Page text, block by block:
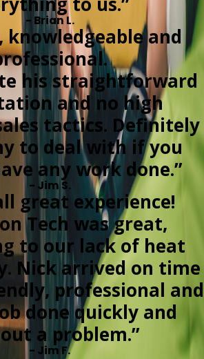
- Brian L.
knowledgeable and
his straightforward
and no high
tactics. Definitely
to deal with if you
any work done.”
- Jim S.
great experience!
Tech was great,
to our lack of heat
Nick arrived on time
professional and
done quickly and
a problem.”
- Jim F.